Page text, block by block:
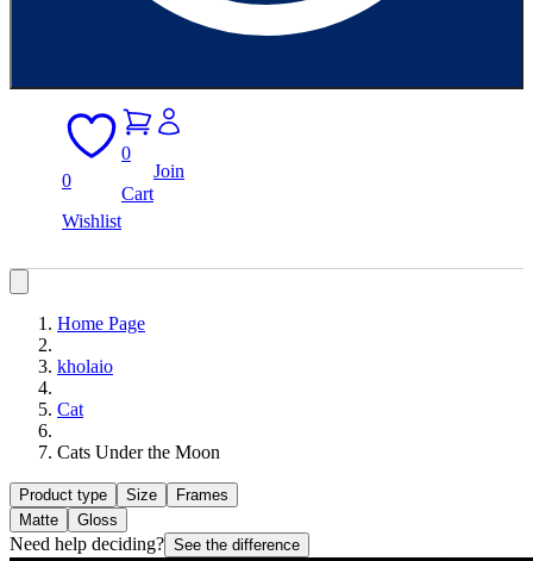
0
Wishlist
0
Cart
Join
Home Page
kholaio
Cat
Cats Under the Moon
Product type Size
Frames
Matte
Gloss
Need help deciding? See the difference